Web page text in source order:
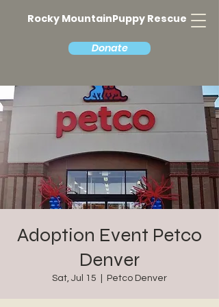
Rocky MountainPuppy Rescue
Donate
Adoption Event Petco
Denver
Sat, Jul 15 Petco Denver